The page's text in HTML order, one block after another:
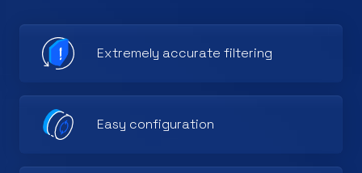
Extremely accurate filtering
Easy configuration